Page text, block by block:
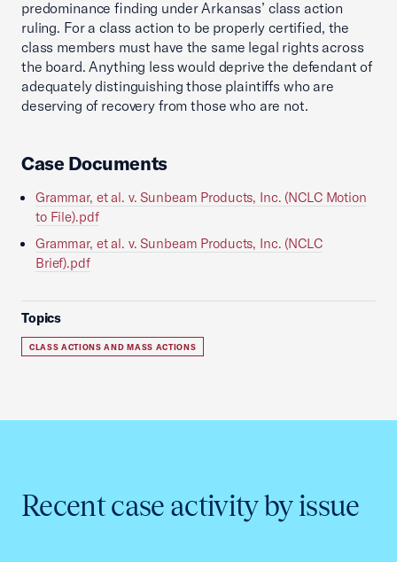
predominance finding under Arkansas’ class action
ruling. For a class action to be properly certified, the
class members must have the same legal rights across
the board. Anything less would deprive the defendant of
adequately distinguishing those plaintiffs who are
deserving of recovery from those who are not.
Case Documents
Grammar, et al. v. Sunbeam Products, Inc. (NCLC Motion
to File).pdf
Grammar, et al. v. Sunbeam Products, Inc. (NCLC
Brief).pdf
Topics
CLASS ACTIONS AND MASS ACTIONS
Recent case activity by issue